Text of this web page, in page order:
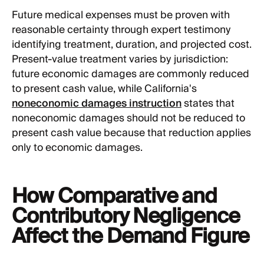
Future medical expenses must be proven with
reasonable certainty through expert testimony
identifying treatment, duration, and projected cost.
Present-value treatment varies by jurisdiction:
future economic damages are commonly reduced
to present cash value, while California's
noneconomic damages instructionstates that
noneconomic damages should not be reduced to
present cash value because that reduction applies
only to economic damages.
How Comparative and
Contributory Negligence
Affect the Demand Figure